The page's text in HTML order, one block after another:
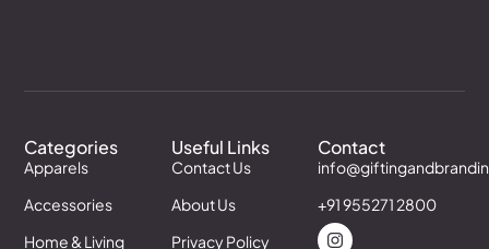
Categories
Apparels
Accessories
Home & Living
Useful Links
Contact Us
About Us
Privacy Policy
Contact
+91 955271 2800